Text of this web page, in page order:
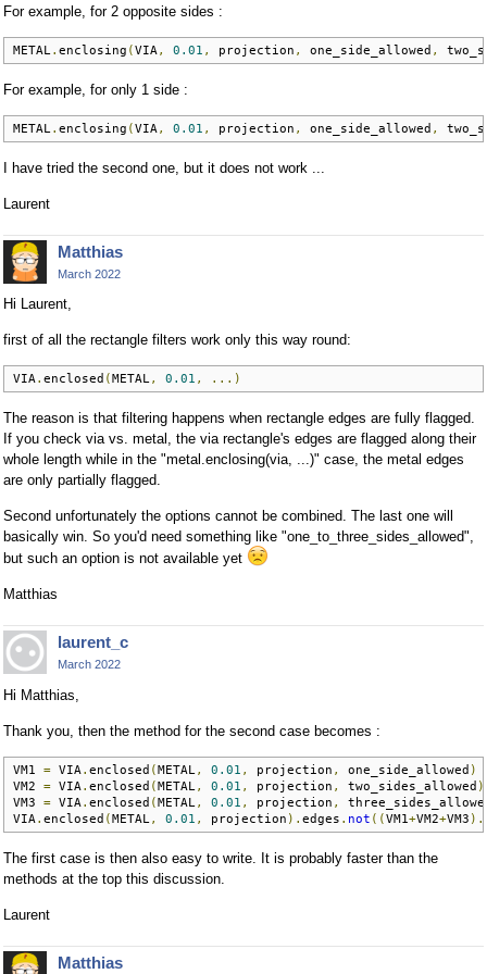
For example, for 2 opposite sides :
METAL . enclosing (VIA , 0.01 , projection , one_side_allowed ,
For example, for only 1 side :
METAL . enclosing (VIA , 0.01 , projection , one_side_allowed ,
I have tried the second one, but it does not work ...
Laurent
Matthias
March 2022
Hi Laurent,
first of all the rectangle filters work only this way round:
VIA. enclosed ( METAL, 0.01 , ...)
The reason is that filtering happens when rectangle edges are fully flagged.
If you check via vs. metal, the via rectangle's edges are flagged along their
whole length while in the "metal.enclosing(via, ...)" case, the metal edges
are only partially flagged.
Second unfortunately the options cannot be combined. The last one will
basically win. So you'd need something like "one_to_three_sides_allowed",
but such an option is not available yet
Matthias
laurent_c
March 2022
Hi Matthias,
Thank you, then the method for the second case becomes :
VM1 = VIA . enclosed (METAL , 0.01 , projection , one_side_allowed )
VM2 = VIA . enclosed (METAL , 0.01 , projection , two_sides_allowed )
VM3 = VIA . enclosed (METAL , 0.01 , projection ,
VIA . enclosed (METAL , 0.01 , projection ). edges . not ((VM1+VM2+VM3 ).
The first case is then also easy to write. It is probably faster than the
methods at the top this discussion.
Laurent
Matthias